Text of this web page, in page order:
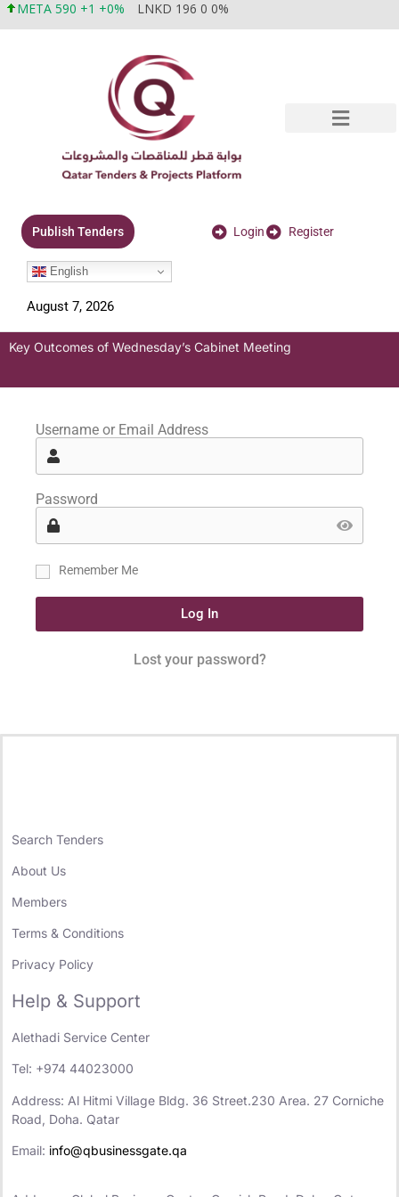
META 590 +1 +0% LNKD 196 0 0%
Publish Tenders Login Register
English
August 7, 2026
Key Outcomes of Wednesday’s Cabinet Meeting
Username or Email Address
Password
Remember Me
Log In
Lost your password?
Search Tenders
About Us
Members
Terms & Conditions
Privacy Policy
Help & Support
Alethadi Service Center
Tel: +974 44023000
Address: Al Hitmi Village Bldg. 36 Street.230 Area. 27 Corniche
Road, Doha. Qatar
Email: info@qbusinessgate.qa